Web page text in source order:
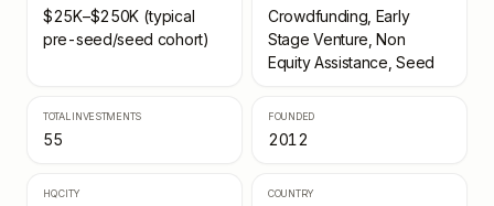
$25K–$250K (typical
pre-seed/seed cohort)
Crowdfunding, Early
Stage Venture, Non
Equity Assistance, Seed
TOTAL INVESTMENTS
55
FOUNDED
2012
HQ CITY COUNTRY